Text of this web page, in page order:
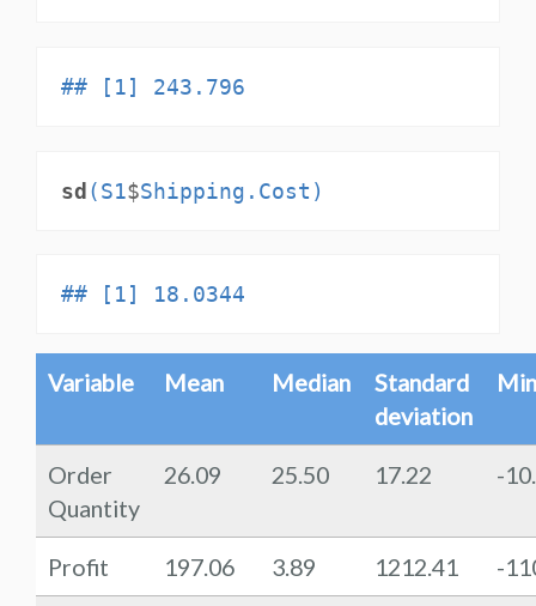
## [1] 243.796
sd(S1$Shipping.Cost)
## [1] 18.0344
Variable Mean Median
Standard
deviation
Min
Order
Quantity
26.09 25.50 17.22 -
Profit 197.06 3.89 1212.41 -